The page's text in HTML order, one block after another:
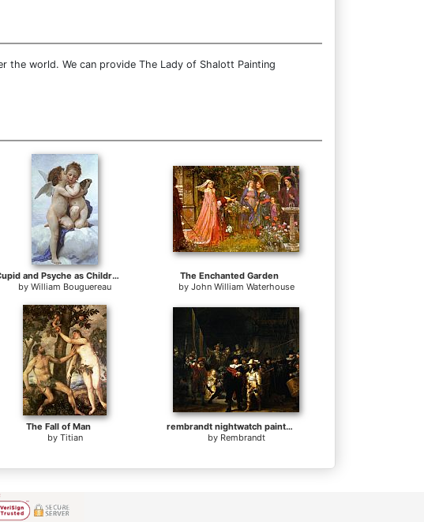
the world. We can provide The Lady of Shalott Painting
Cupid and Psyche as Children
byWilliam Bouguereau
The Enchanted Garden
by John William Waterhouse
The Fall of Man
by Titian
rembrandt nightwatch painting
by Rembrandt